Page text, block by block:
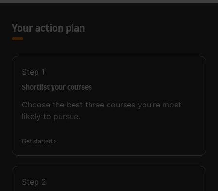
Your action plan
Step 1
Shortlist your courses
Choose the best three courses you’re most
likely to pursue.
Get started
Step 2